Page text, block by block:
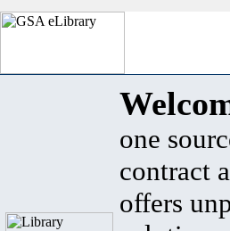
one
contract
offers